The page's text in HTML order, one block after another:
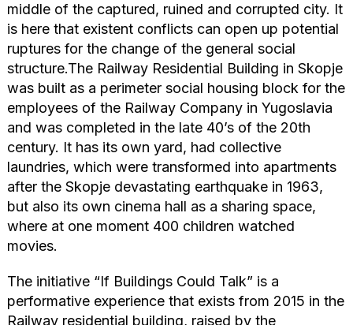
middle of the captured, ruined and corrupted city. It
is here that existent conflicts can open up potential
ruptures for the change of the general social
structure.The Railway Residential Building in Skopje
was built as a perimeter social housing block for the
employees of the Railway Company in Yugoslavia
and was completed in the late 40’s of the 20th
century. It has its own yard, had collective
laundries, which were transformed into apartments
after the Skopje devastating earthquake in 1963,
but also its own cinema hall as a sharing space,
where at one moment 400 children watched
movies.
The initiative “If Buildings Could Talk” is a
performative experience that exists from 2015 in the
Railway residential building, raised by the